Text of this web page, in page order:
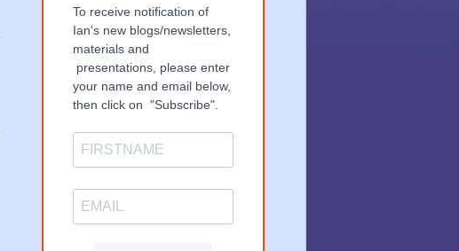
To receive notification of
Ian's new blogs/newsletters,
materials and
presentations, please enter
your name and email below,
then click on "Subscribe".